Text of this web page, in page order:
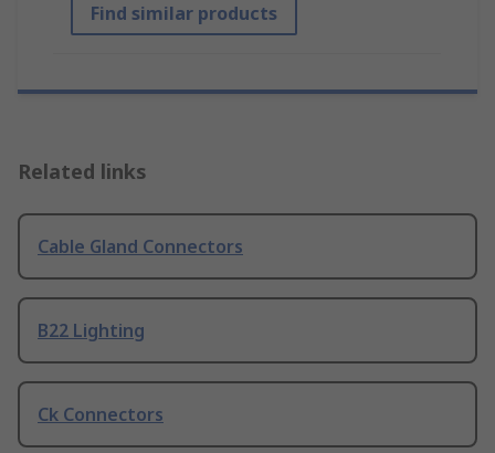
Find similar products
Related links
Cable Gland Connectors
B22 Lighting
Ck Connectors